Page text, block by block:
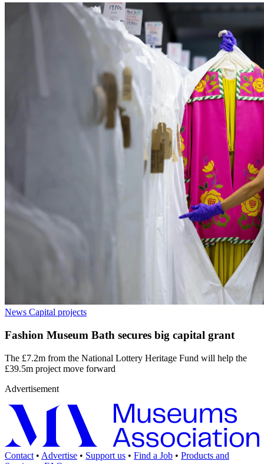
News Capital projects
Fashion Museum Bath secures big capital grant
The £7.2m from the National Lottery Heritage Fund will help the
£39.5m project move forward
Advertisement
Contact • Advertise • Support us • Find a Job • Products and